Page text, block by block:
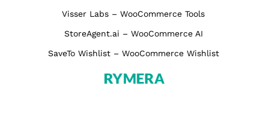
Visser Labs – WooCommerce Tools
StoreAgent.ai – WooCommerce AI
SaveTo Wishlist – WooCommerce Wishlist